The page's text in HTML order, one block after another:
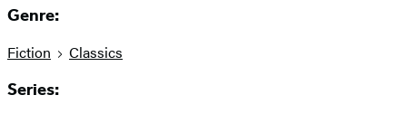
Genre:
Fiction Classics
Series: